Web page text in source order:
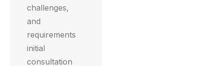
challenges,
and
requirements
initial
consultation